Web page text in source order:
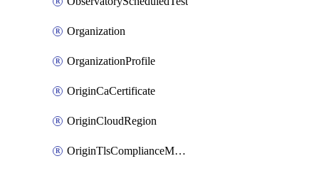
Organization
OrganizationProfile
OriginCaCertificate
OriginCloudRegion
OriginTlsComplianceModes